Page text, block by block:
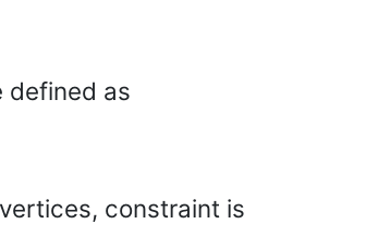
defined as
constraint is